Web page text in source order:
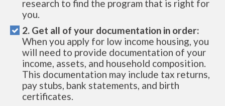
research to find the program that is right for
you.
2. Get all of your documentation in order:
When you apply for low income housing, you
will need to provide documentation of your
income, assets, and household composition.
This documentation may include tax returns,
pay stubs, bank statements, and birth
certificates.